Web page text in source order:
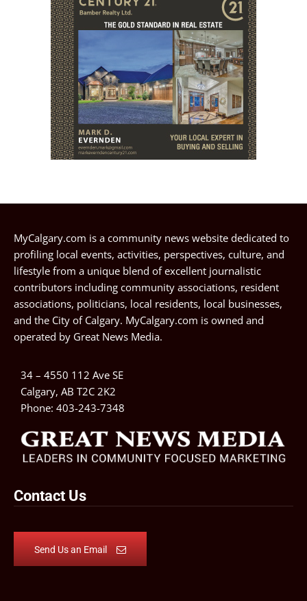
MyCalgary.com is a community news website dedicated to
profiling local events, activities, perspectives, culture, and
lifestyle from a unique blend of excellent journalistic
contributors including community associations, resident
associations, politicians, local residents, local businesses,
and the City of Calgary. MyCalgary.com is owned and
operated by Great News Media.
34 – 4550 112 Ave SE
Calgary, AB T2C 2K2
Phone: 403-243-7348
Contact Us
Send Us an Email